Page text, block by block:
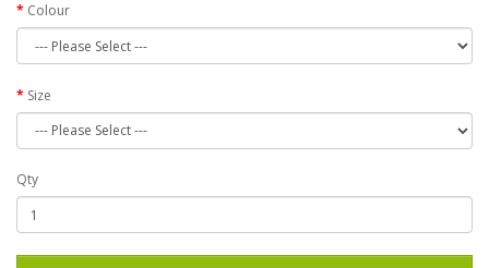
Colour
Size
Qty